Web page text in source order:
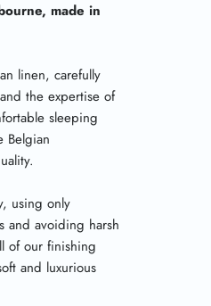
made in
linen, carefully
the expertise of
sleeping
Belgian
using only
and avoiding harsh
of our finishing
and luxurious